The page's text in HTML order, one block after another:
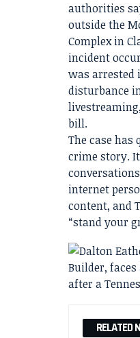
authorities
outside the
Complex in
incident
was arrested
disturbance
bill.
The case has
crime story.
internet
content, and
“stand your
RELATED